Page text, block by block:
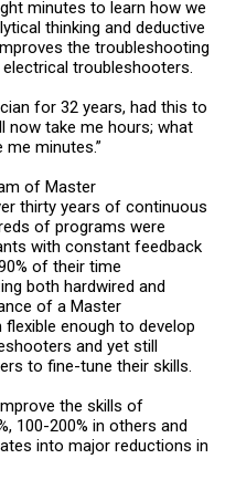
minutes to learn how we
thinking and deductive
the troubleshooting
troubleshooters.
for 32 years, had this to
now take me hours; what
minutes.”
of Master
thirty years of continuous
of programs were
with constant feedback
of their time
both hardwired and
of a Master
enough to develop
and yet still
to fine-tune their skills.
the skills of
100-200% in others and
into major reductions in